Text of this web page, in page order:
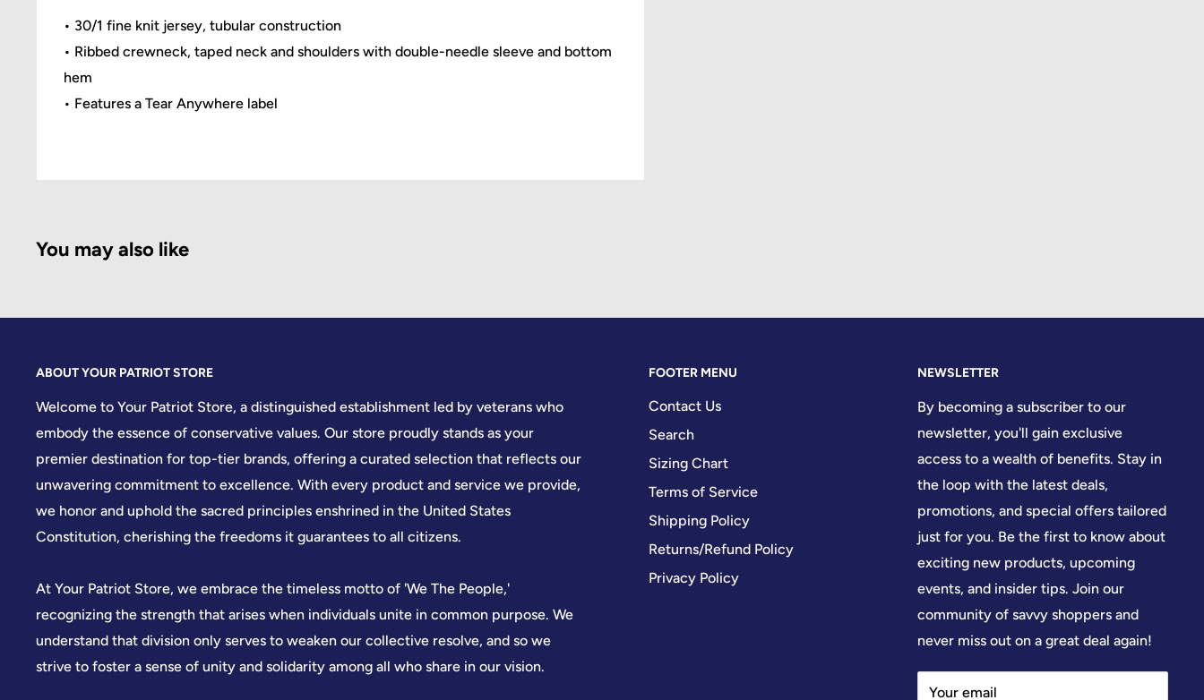
• 30/1 fine knit jersey, tubular construction
• Ribbed crewneck, taped neck and shoulders with double-needle sleeve and bottom
hem
• Features a Tear Anywhere label
You may also like
ABOUT YOUR PATRIOT STORE
Welcome to Your Patriot Store, a distinguished establishment led by veterans who
embody the essence of conservative values. Our store proudly stands as your
premier destination for top-tier brands, offering a curated selection that reflects our
unwavering commitment to excellence. With every product and service we provide,
we honor and uphold the sacred principles enshrined in the United States
Constitution, cherishing the freedoms it guarantees to all citizens.
At Your Patriot Store, we embrace the timeless motto of 'We The People,'
recognizing the strength that arises when individuals unite in common purpose. We
understand that division only serves to weaken our collective resolve, and so we
strive to foster a sense of unity and solidarity among all who share in our vision.
FOOTER MENU
Contact Us
Search
Sizing Chart
Terms of Service
Shipping Policy
Returns/Refund Policy
Privacy Policy
NEWSLETTER
By becoming a subscriber to our
newsletter, you'll gain exclusive
access to a wealth of benefits. Stay in
the loop with the latest deals,
promotions, and special offers tailored
just for you. Be the first to know about
exciting new products, upcoming
events, and insider tips. Join our
community of savvy shoppers and
never miss out on a great deal again!
Your email